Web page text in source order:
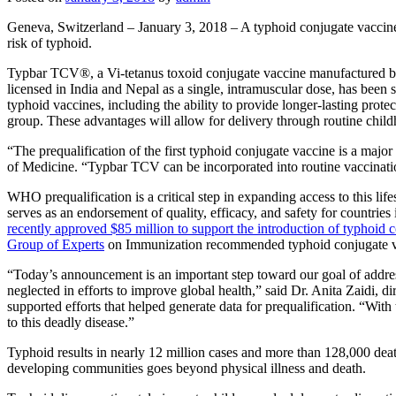
Geneva, Switzerland – January 3, 2018 – A typhoid conjugate
risk of typhoid.
Typbar TCV®, a Vi-tetanus toxoid conjugate vaccine
licensed in India and Nepal as a single, intramuscular dose, has
typhoid vaccines, including the ability to provide longer-lasting
group. These advantages will allow for delivery through routine
“The prequalification of the first typhoid conjugate vaccine is a
of Medicine. “Typbar TCV can be incorporated into routine
WHO prequalification is a critical step in expanding access to this
serves as an endorsement of quality, efficacy, and safety for
recently approved $85 million to support the introduction of typhoid
Group of Experts on Immunization recommended typhoid conjugate
“Today’s announcement is an important step toward our goal of
neglected in efforts to improve global health,” said Dr. Anita Zaidi,
supported efforts that helped generate data for prequalification.
to this deadly disease.”
Typhoid results in nearly 12 million cases and more than 128,000
developing communities goes beyond physical illness and death.